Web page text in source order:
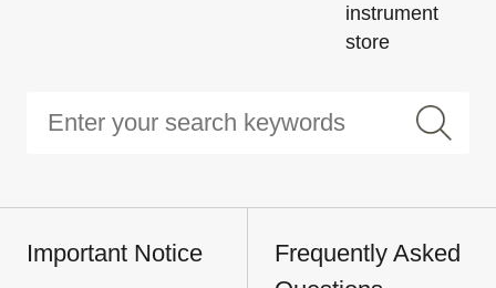
instrument
store
Important Notice
Frequently Asked